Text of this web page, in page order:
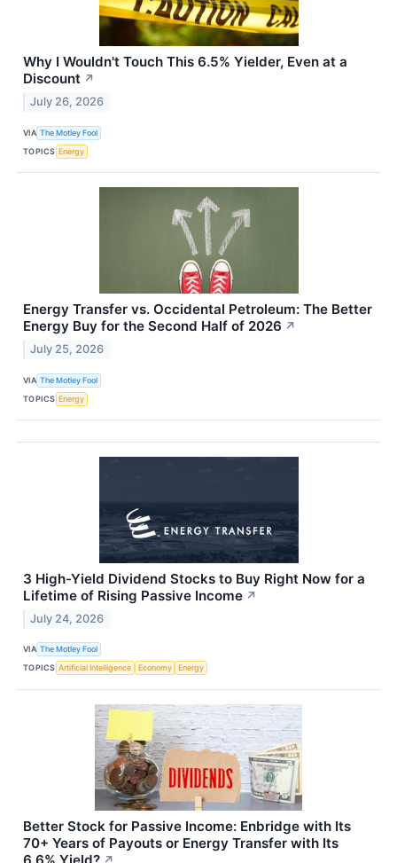
Why I Wouldn't Touch This 6.5% Yielder, Even at a
Discount ↗
July 26, 2026
VIA The Motley Fool
TOPICS Energy
Energy Transfer vs. Occidental Petroleum: The Better
Energy Buy for the Second Half of 2026 ↗
July 25, 2026
VIA The Motley Fool
TOPICS Energy
3 High-Yield Dividend Stocks to Buy Right Now for a
Lifetime of Rising Passive Income ↗
July 24, 2026
VIA The Motley Fool
TOPICS Artificial Intelligence Economy Energy
Better Stock for Passive Income: Enbridge with Its
70+ Years of Payouts or Energy Transfer with Its